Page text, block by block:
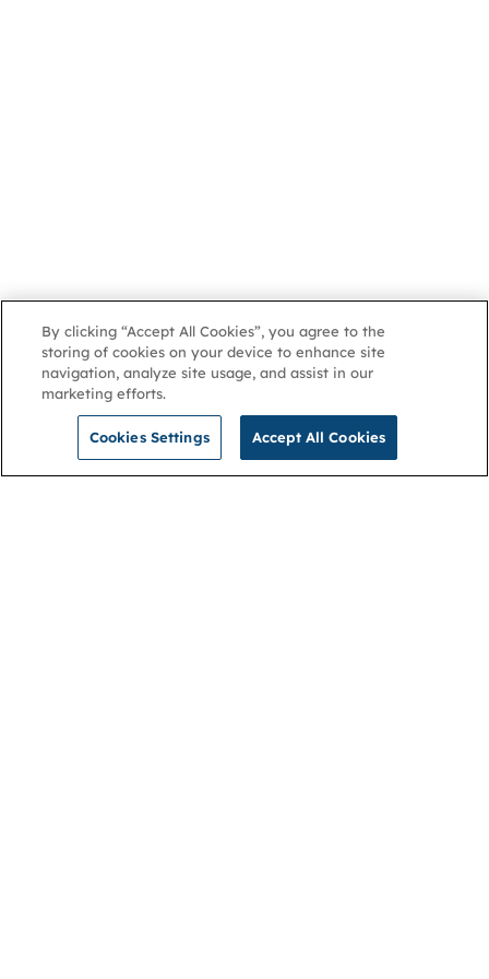
By clicking “Accept All Cookies”, you agree to the
storing of cookies on your device to enhance site
navigation, analyze site usage, and assist in our
marketing efforts.
Cookies Settings Accept All Cookies